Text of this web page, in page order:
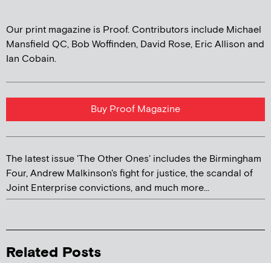
Our print magazine is Proof. Contributors include Michael
Mansfield QC, Bob Woffinden, David Rose, Eric Allison and
Ian Cobain.
Buy Proof Magazine
The latest issue 'The Other Ones' includes the Birmingham
Four, Andrew Malkinson's fight for justice, the scandal of
Joint Enterprise convictions, and much more...
Related Posts